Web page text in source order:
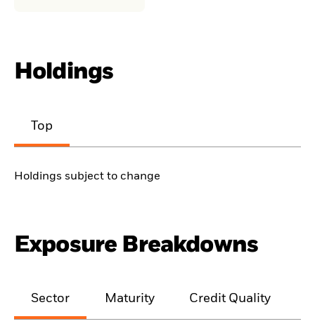
Holdings
Top
Holdings subject to change
Exposure Breakdowns
Sector Maturity Credit Quality